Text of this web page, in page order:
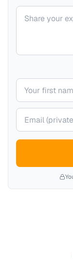
Your comment
Your name
Your email